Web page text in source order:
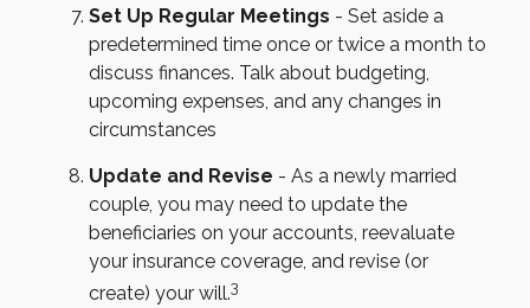
Set Up Regular Meetings - Set aside a
predetermined time once or twice a month to
discuss finances. Talk about budgeting,
upcoming expenses, and any changes in
circumstances
Update and Revise - As a newly married
couple, you may need to update the
beneficiaries on your accounts, reevaluate
your insurance coverage, and revise (or
create) your will.3